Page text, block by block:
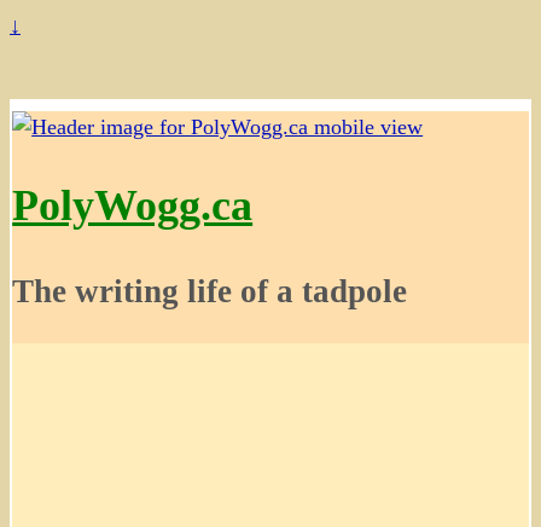
↓
PolyWogg.ca
The writing life of a tadpole